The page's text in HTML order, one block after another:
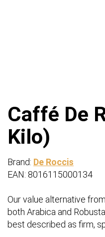
Caffé De
Kilo)
Brand: De Roccis
EAN: 8016115000134
Our value alternative
both Arabica and
best described as firm,